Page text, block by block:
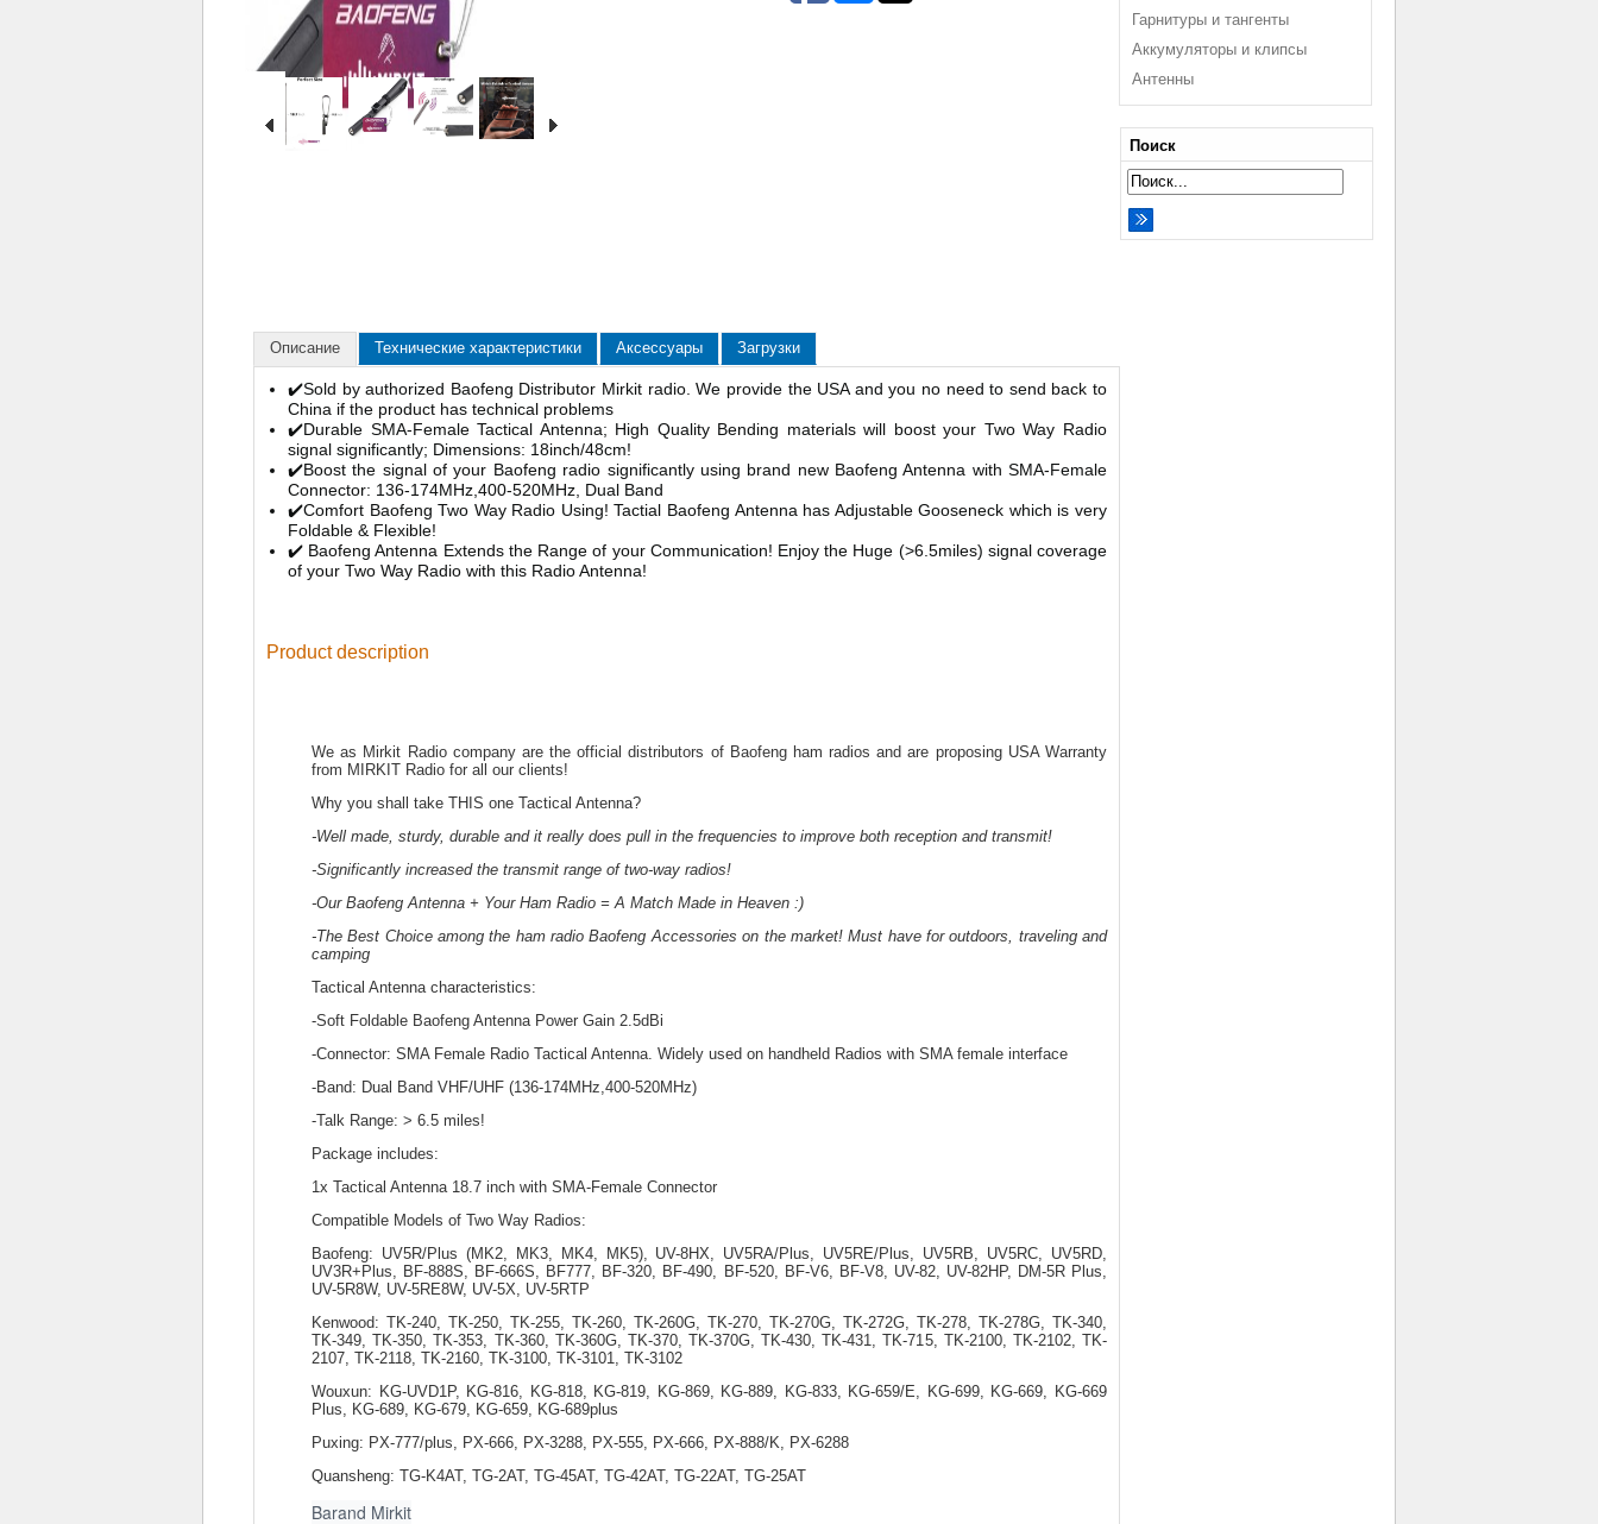
Гарнитуры и тангенты
Аккумуляторы и клипсы
Антенны
Поиск
Описание Технические характеристики Аксессуары Загрузки
✔️Sold by authorized Baofeng Distributor Mirkit radio. We provide the USA and you no need to send back to
China if the product has technical problems
✔️Durable SMA-Female Tactical Antenna; High Quality Bending materials will boost your Two Way Radio
signal significantly; Dimensions: 18inch/48cm!
✔️Boost the signal of your Baofeng radio significantly using brand new Baofeng Antenna with SMA-Female
Connector: 136-174MHz,400-520MHz, Dual Band
✔️Comfort Baofeng Two Way Radio Using! Tactial Baofeng Antenna has Adjustable Gooseneck which is very
Foldable & Flexible!
✔️ Baofeng Antenna Extends the Range of your Communication! Enjoy the Huge (>6.5miles) signal coverage
of your Two Way Radio with this Radio Antenna!
Product description
We as Mirkit Radio company are the official distributors of Baofeng ham radios and are proposing USA Warranty
from MIRKIT Radio for all our clients!
Why you shall take THIS one Tactical Antenna?
-Well made, sturdy, durable and it really does pull in the frequencies to improve both reception and transmit!
-Significantly increased the transmit range of two-way radios!
-Our Baofeng Antenna + Your Ham Radio = A Match Made in Heaven :)
-The Best Choice among the ham radio Baofeng Accessories on the market! Must have for outdoors, traveling and
camping
Tactical Antenna characteristics:
-Soft Foldable Baofeng Antenna Power Gain 2.5dBi
-Connector: SMA Female Radio Tactical Antenna. Widely used on handheld Radios with SMA female interface
-Band: Dual Band VHF/UHF (136-174MHz,400-520MHz)
-Talk Range: > 6.5 miles!
Package includes:
1x Tactical Antenna 18.7 inch with SMA-Female Connector
Compatible Models of Two Way Radios:
Baofeng: UV5R/Plus (MK2, MK3, MK4, MK5), UV-8HX, UV5RA/Plus, UV5RE/Plus, UV5RB, UV5RC, UV5RD,
UV3R+Plus, BF-888S, BF-666S, BF777, BF-320, BF-490, BF-520, BF-V6, BF-V8, UV-82, UV-82HP, DM-5R Plus,
UV-5R8W, UV-5RE8W, UV-5X, UV-5RTP
Kenwood: TK-240, TK-250, TK-255, TK-260, TK-260G, TK-270, TK-270G, TK-272G, TK-278, TK-278G, TK-340,
TK-349, TK-350, TK-353, TK-360, TK-360G, TK-370, TK-370G, TK-430, TK-431, TK-715, TK-2100, TK-2102, TK-
2107, TK-2118, TK-2160, TK-3100, TK-3101, TK-3102
Wouxun: KG-UVD1P, KG-816, KG-818, KG-819, KG-869, KG-889, KG-833, KG-659/E, KG-699, KG-669, KG-669
Plus, KG-689, KG-679, KG-659, KG-689plus
Puxing: PX-777/plus, PX-666, PX-3288, PX-555, PX-666, PX-888/K, PX-6288
Quansheng: TG-K4AT, TG-2AT, TG-45AT, TG-42AT, TG-22AT, TG-25AT
Barand Mirkit